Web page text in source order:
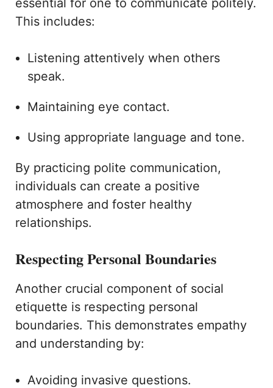
essential for one to communicate politely.
This includes:
Listening attentively when others
speak.
Maintaining eye contact.
Using appropriate language and tone.
By practicing polite communication,
individuals can create a positive
atmosphere and foster healthy
relationships.
Respecting Personal Boundaries
Another crucial component of social
etiquette is respecting personal
boundaries. This demonstrates empathy
and understanding by:
Avoiding invasive questions.